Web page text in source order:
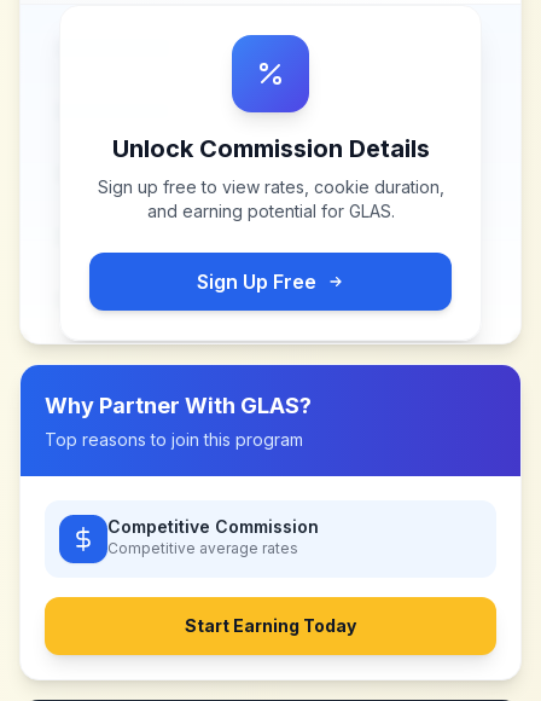
Unlock Commission Details
Sign up free to view rates, cookie duration,
and earning potential for GLAS.
Sign Up Free
Why Partner With GLAS?
Top reasons to join this program
Competitive Commission
Competitive average rates
Start Earning Today